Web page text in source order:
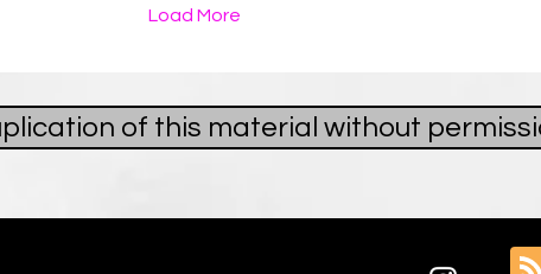
Load More
of this material without